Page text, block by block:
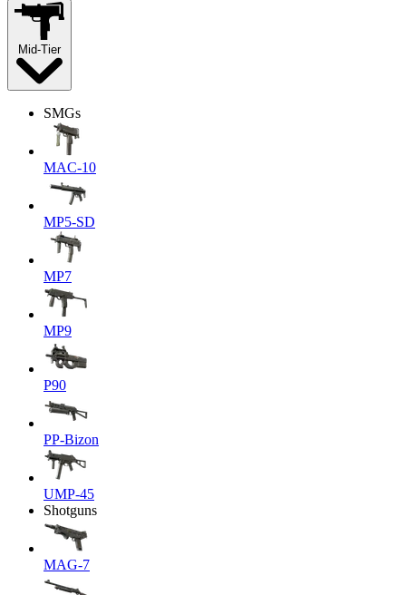
Mid-Tier
SMGs
MAC-10
MP5-SD
MP7
MP9
P90
PP-Bizon
UMP-45
Shotguns
MAG-7